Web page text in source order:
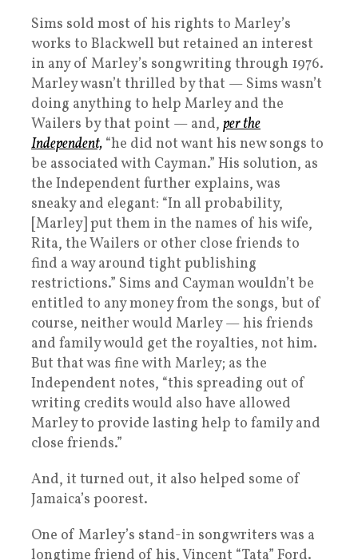
Sims sold most of his rights to Marley’s
works to Blackwell but retained an interest
in any of Marley’s songwriting through 1976.
Marley wasn’t thrilled by that — Sims wasn’t
doing anything to help Marley and the
Wailers by that point — and, per the
Independent, “he did not want his new songs to
be associated with Cayman.” His solution, as
the Independent further explains, was
sneaky and elegant: “In all probability,
[Marley] put them in the names of his wife,
Rita, the Wailers or other close friends to
find a way around tight publishing
restrictions.” Sims and Cayman wouldn’t be
entitled to any money from the songs, but of
course, neither would Marley — his friends
and family would get the royalties, not him.
But that was fine with Marley; as the
Independent notes, “this spreading out of
writing credits would also have allowed
Marley to provide lasting help to family and
close friends.”
And, it turned out, it also helped some of
Jamaica’s poorest.
One of Marley’s stand-in songwriters was a
longtime friend of his, Vincent “Tata” Ford.